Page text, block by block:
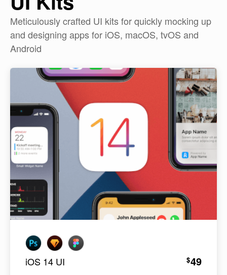
Meticulously crafted UI kits for quickly mocking up
and designing apps for iOS, macOS, tvOS and
Android
iOS 14 UI $49